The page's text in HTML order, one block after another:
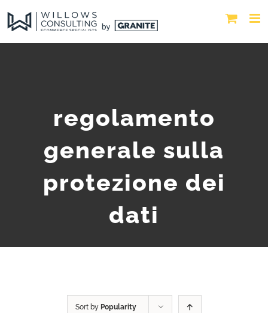
regolamento
generale sulla
protezione dei
dati
Sort by Popularity